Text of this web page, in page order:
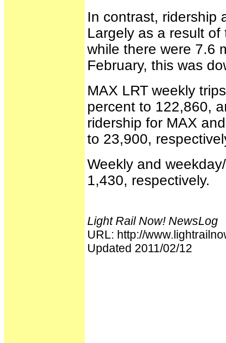
In contrast, ridership
Largely as a result
while there were 7.6
February, this was
MAX LRT weekly
percent to 122,860,
ridership for MAX
to 23,900,
Weekly and
1,430, respectively.
Light Rail Now! NewsLog
URL: http://
Updated 2011/02/12